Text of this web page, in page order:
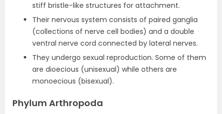
stiff bristle-like structures for attachment.
Their nervous system consists of paired ganglia
(collections of nerve cell bodies) and a double
ventral nerve cord connected by lateral nerves.
They undergo sexual reproduction. Some of them
are dioecious (unisexual) while others are
monoecious (bisexual).
Phylum Arthropoda